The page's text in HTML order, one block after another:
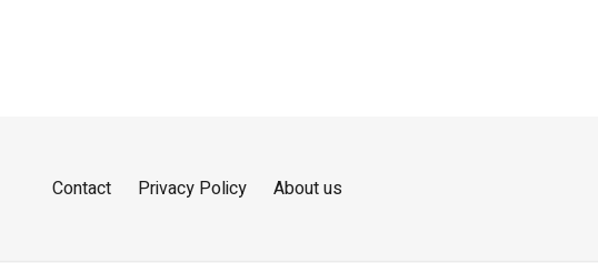
Contact Privacy Policy About us